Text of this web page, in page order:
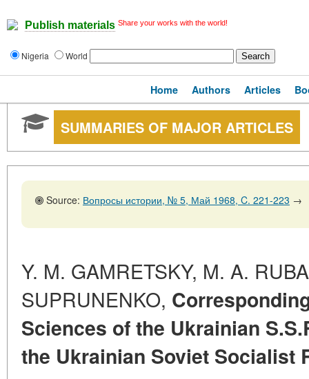
Publish materials Share your works with the world!
Nigeria World
Home Authors Articles
SUMMARIES OF MAJOR ARTICLES
Source: Вопросы истории, № 5, Май 1968, C. 221-223 →
Y. M. GAMRETSKY, M. A.
SUPRUNENKO,
Sciences of the Ukrainian
the Ukrainian Soviet Socialist